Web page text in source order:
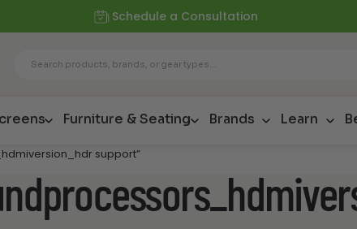
Schedule a Consultation
Furniture & Seating Brands Learn
support”